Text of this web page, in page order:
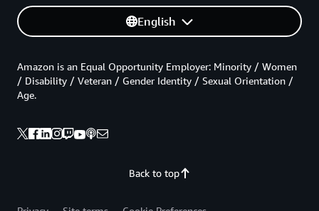
English
Back to top
Amazon is an Equal Opportunity Employer: Minority / Women
/ Disability / Veteran / Gender Identity / Sexual Orientation /
Age.